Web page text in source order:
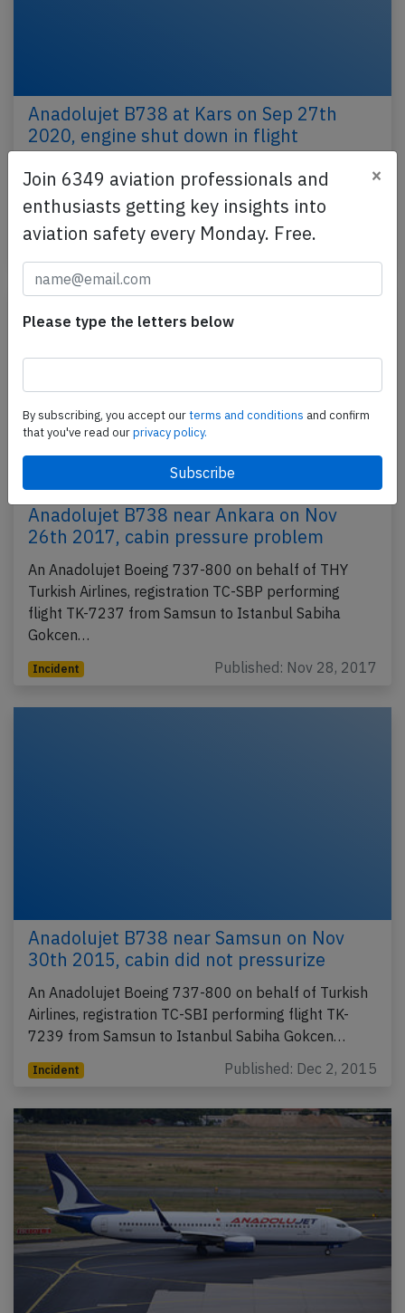
Anadolujet B738 at Kars on Sep 27th
2020, engine shut down in flight
An Anadolujet Boeing 737-800 on behalf of Turkish
Airlines, registration TC-JZO performing flight TK-
7091 from Kars to Ankara (Turkey), was climbing…
Last updated: Sep 27, 2020
Anadolujet B738 near Ankara on Nov
26th 2017, cabin pressure problem
An Anadolujet Boeing 737-800 on behalf of THY
Turkish Airlines, registration TC-SBP performing
flight TK-7237 from Samsun to Istanbul Sabiha
Gokcen…
Incident Published: Nov 28, 2017
Anadolujet B738 near Samsun on Nov
30th 2015, cabin did not pressurize
An Anadolujet Boeing 737-800 on behalf of Turkish
Airlines, registration TC-SBI performing flight TK-
7239 from Samsun to Istanbul Sabiha Gokcen…
Incident Published: Dec 2, 2015
Join 6349 aviation professionals and
enthusiasts getting key insights into
aviation safety every Monday. Free.
×
Please type the letters below
By subscribing, you accept ourterms and conditions and confirm
that you've read ourprivacy policy.